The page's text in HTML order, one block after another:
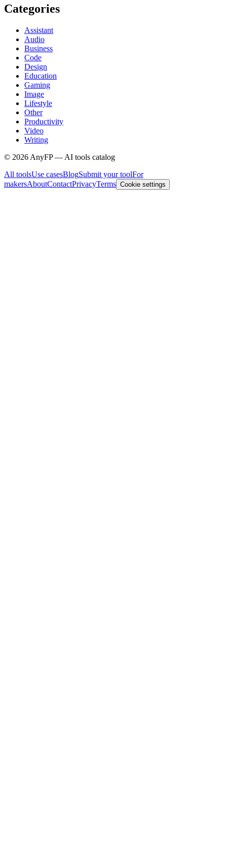
Categories
Assistant
Audio
Business
Code
Design
Education
Gaming
Image
Lifestyle
Other
Productivity
Video
Writing
© 2026 AnyFP — AI tools catalog
All toolsUse casesBlogSubmit your toolFor
makersAboutContactPrivacyTerms Cookie settings